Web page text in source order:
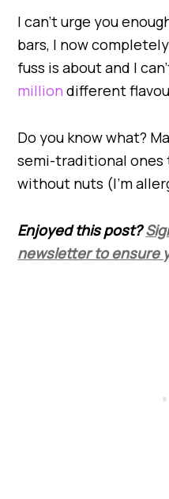
I can’t urge you
bars, I now
fuss is about and I
million different
Do you know what?
semi-traditional ones
without nuts (I’m
Enjoyed this post?
newsletter to ensure